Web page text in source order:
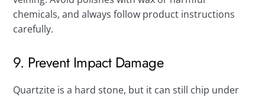
chemicals, and always follow product instructions
carefully.
9. Prevent Impact Damage
Quartzite is a hard stone, but it can still chip under